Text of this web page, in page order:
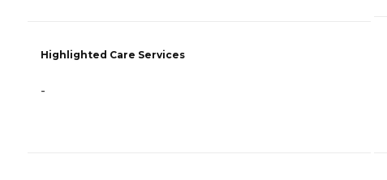
Highlighted Care Services
-